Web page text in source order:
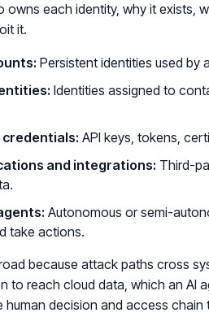
owns each identity, why it exists,
it.
Persistent identities used by
Identities assigned to
API keys, tokens,
and integrations: Third-
Autonomous or semi-
take actions.
because attack paths cross
to reach cloud data, which an AI
human decision and access chain